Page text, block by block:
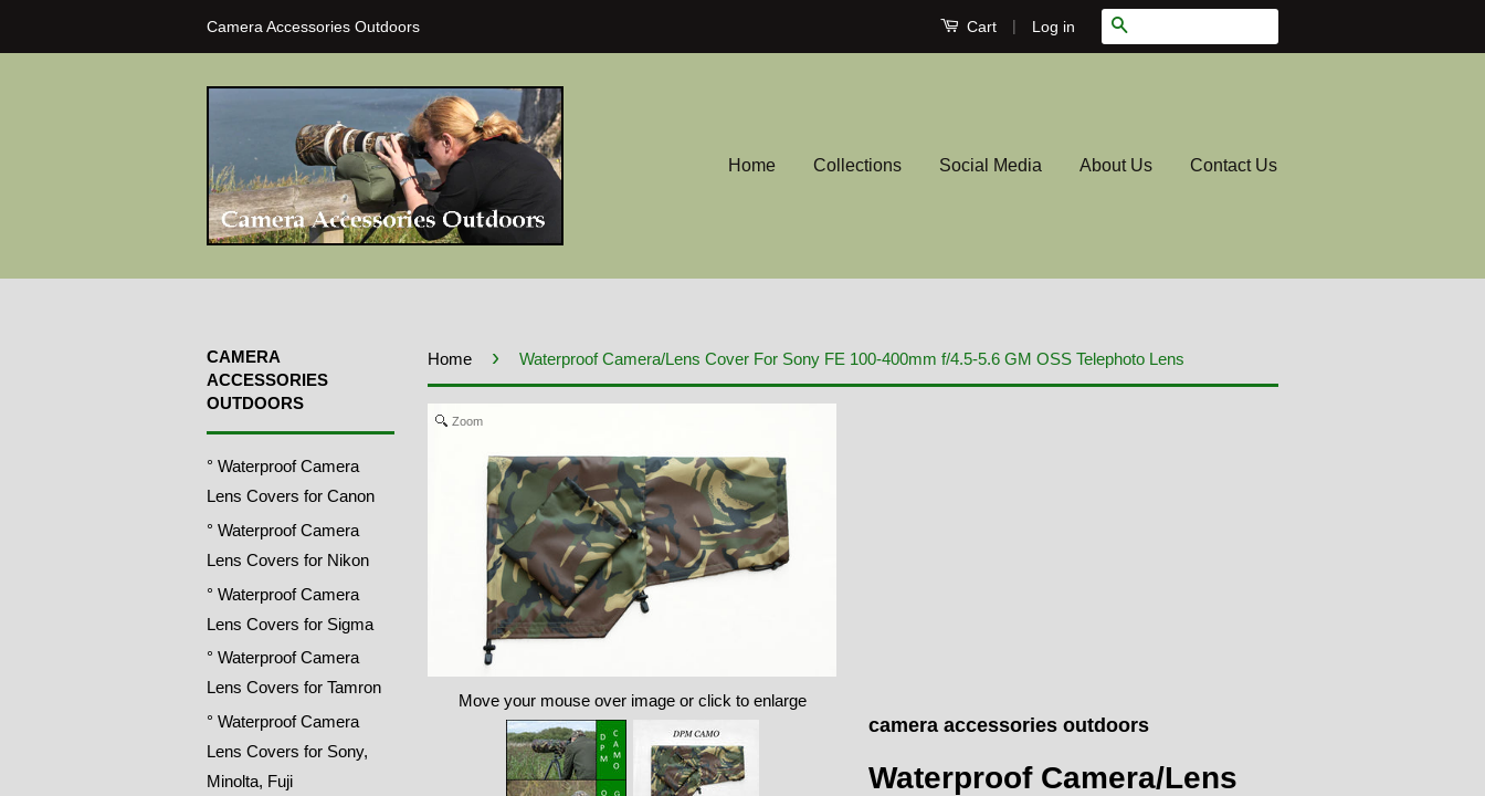
Camera Accessories Outdoors Cart | Log in
Home Collections Social Media About Us Contact Us
CAMERA
ACCESSORIES
OUTDOORS
° Waterproof Camera
Lens Covers for Canon
° Waterproof Camera
Lens Covers for Nikon
° Waterproof Camera
Lens Covers for Sigma
° Waterproof Camera
Lens Covers for Tamron
° Waterproof Camera
Lens Covers for Sony,
Minolta, Fuji
Home › Waterproof Camera/Lens Cover For Sony FE 100-400mm f/4.5-5.6 GM OSS Telephoto Lens
Zoom
Move your mouse over image or click to enlarge
camera accessories outdoors
Waterproof Camera/Lens